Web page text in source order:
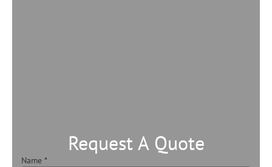
Request A Quote
Name *